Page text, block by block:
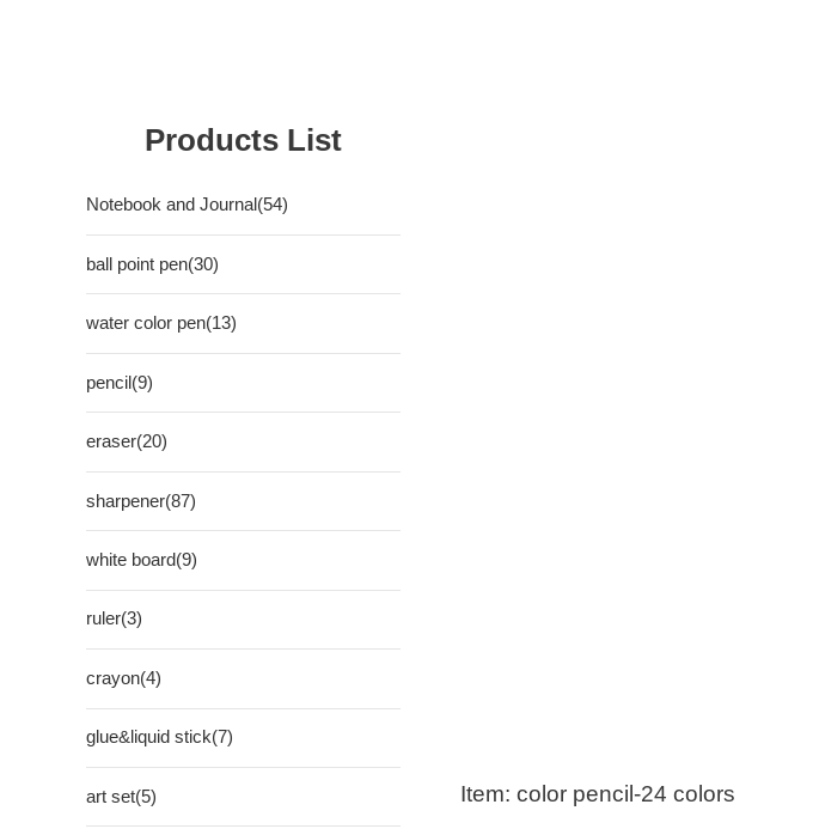
Products List
Notebook and Journal(54)
ball point pen(30)
water color pen(13)
pencil(9)
eraser(20)
sharpener(87)
white board(9)
ruler(3)
crayon(4)
glue&liquid stick(7)
art set(5) Item: color pencil-24 colors